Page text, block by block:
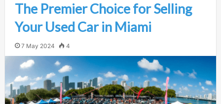
The Premier Choice for Selling
Your Used Car in Miami
7 May 2024 4